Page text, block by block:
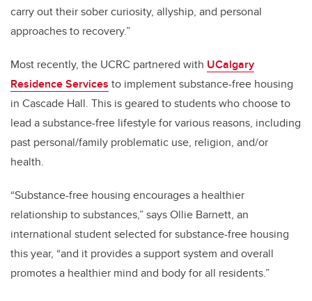
carry out their sober curiosity, allyship, and personal
approaches to recovery.”
Most recently, the UCRC partnered with UCalgary
Residence Services to implement substance-free housing
in Cascade Hall. This is geared to students who choose to
lead a substance-free lifestyle for various reasons, including
past personal/family problematic use, religion, and/or
health.
“Substance-free housing encourages a healthier
relationship to substances,” says Ollie Barnett, an
international student selected for substance-free housing
this year, “and it provides a support system and overall
promotes a healthier mind and body for all residents.”